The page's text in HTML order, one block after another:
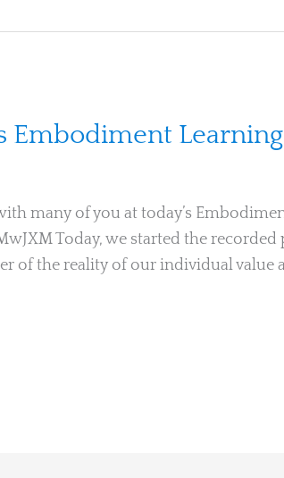
Embodiment
many of you at today’s
Today, we started the
of the reality of our individual value